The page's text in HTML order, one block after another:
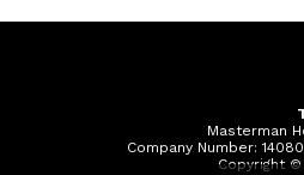
Masterman
Company Number:
Copyright